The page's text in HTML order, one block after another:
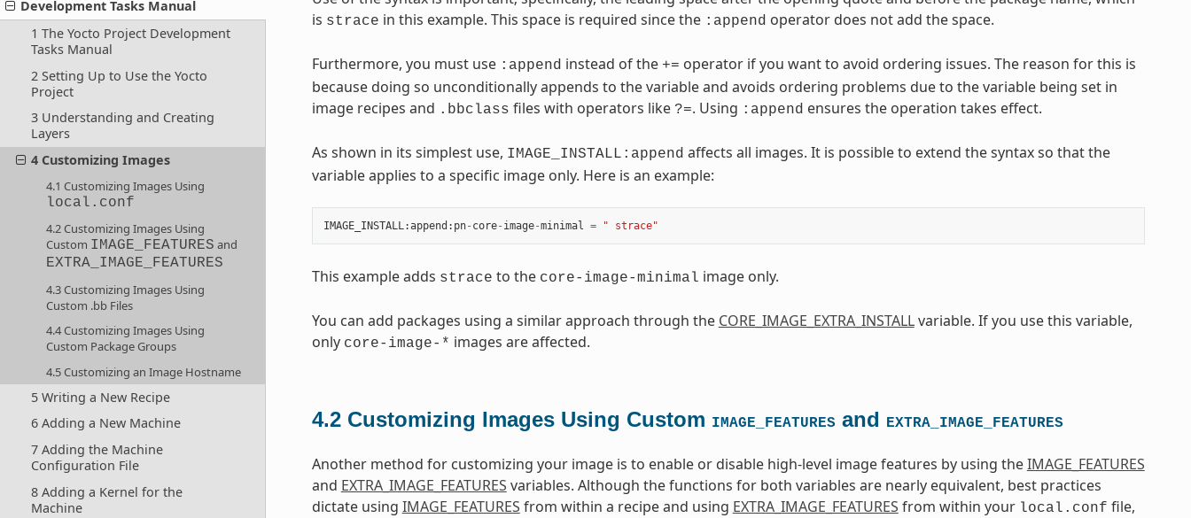
Development Tasks Manual
1 The Yocto Project Development
Tasks Manual
2 Setting Up to Use the Yocto
Project
3 Understanding and Creating
Layers
4 Customizing Images
4.1 Customizing Images Using
local.conf
4.2 Customizing Images Using
Custom IMAGE_FEATURES and
EXTRA_IMAGE_FEATURES
4.3 Customizing Images Using
Custom .bb Files
4.4 Customizing Images Using
Custom Package Groups
4.5 Customizing an Image Hostname
5 Writing a New Recipe
6 Adding a New Machine
7 Adding the Machine
Configuration File
8 Adding a Kernel for the
Machine
is strace in this example. This space is required since the :append operator does not add the space.
Furthermore, you must use :append instead of the += operator if you want to avoid ordering issues. The reason for this is
because doing so unconditionally appends to the variable and avoids ordering problems due to the variable being set in
image recipes and .bbclass files with operators like ?=. Using :append ensures the operation takes effect.
As shown in its simplest use, IMAGE_INSTALL:append affects all images. It is possible to extend the syntax so that the
variable applies to a specific image only. Here is an example:
IMAGE_INSTALL:append : pn- core- image-minimal = " strace"
This example adds strace to the core-image-minimal image only.
You can add packages using a similar approach through the CORE_IMAGE_EXTRA_INSTALLvariable. If you use this variable,
only core-image-* images are affected.
4.2 Customizing Images Using Custom IMAGE_FEATURES and EXTRA_IMAGE_FEATURES
Another method for customizing your image is to enable or disable high-level image features by using theIMAGE_FEATURES
and EXTRA_IMAGE_FEATURES variables. Although the functions for both variables are nearly equivalent, best practices
dictate using IMAGE_FEATURES from within a recipe and using EXTRA_IMAGE_FEATURES from within your local.conf file,